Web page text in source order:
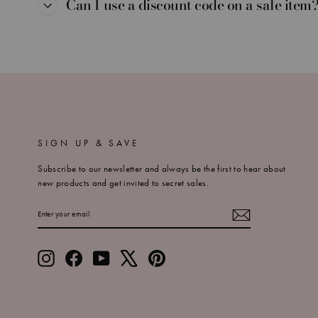
Can I use a discount code on a sale item?
SIGN UP & SAVE
Subscribe to our newsletter and always be the first to hear about
new products and get invited to secret sales.
YOUR
EMAIL
InstagramFacebookYouTube Pinterest